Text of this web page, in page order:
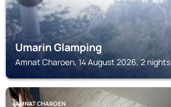
Umarin Glamping
Amnat Charoen, 14 August 2026, 2 nights
AMNAT CHAROEN